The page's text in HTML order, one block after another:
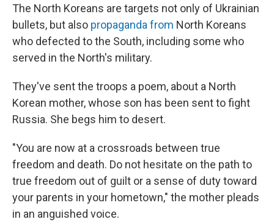
The North Koreans are targets not only of Ukrainian
bullets, but also propaganda from North Koreans
who defected to the South, including some who
served in the North's military.
They've sent the troops a poem, about a North
Korean mother, whose son has been sent to fight
Russia. She begs him to desert.
"You are now at a crossroads between true
freedom and death. Do not hesitate on the path to
true freedom out of guilt or a sense of duty toward
your parents in your hometown," the mother pleads
in an anguished voice.